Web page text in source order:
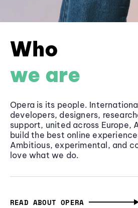
Who
we are
Opera is its people.
developers, designers,
support, united across Europe,
build the best online
Ambitious, experimental, and
love what we do.
READ ABOUT OPERA